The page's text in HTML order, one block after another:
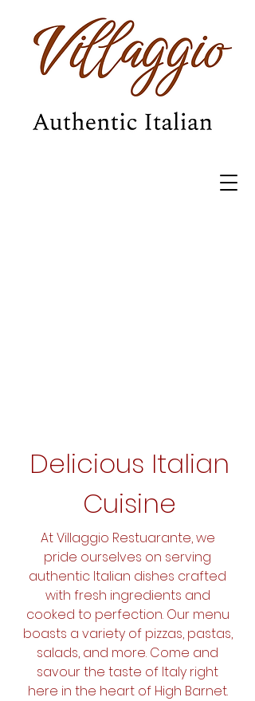
Delicious Italian
Cuisine
At Villaggio Restuarante, we
pride ourselves on serving
authentic Italian dishes crafted
with fresh ingredients and
cooked to perfection. Our menu
boasts a variety of pizzas, pastas,
salads, and more. Come and
savour the taste of Italy right
here in the heart of High Barnet.